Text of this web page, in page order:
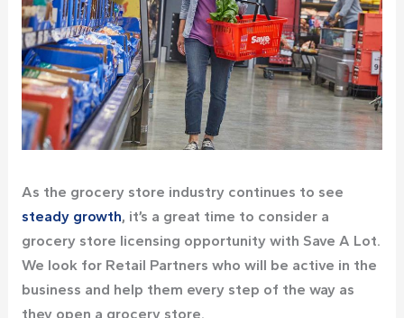
As the grocery store industry continues to see
steady growth, it’s a great time to consider a
grocery store licensing opportunity with Save A Lot.
We look for Retail Partners who will be active in the
business and help them every step of the way as
they open a grocery store.